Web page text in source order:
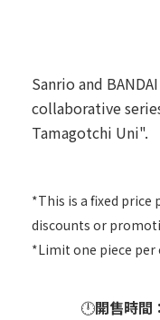
Sanrio and
collaborative
Tamagotchi Uni".
*This is a fixed
discounts or
*Limit one piece per
🕛開售時間